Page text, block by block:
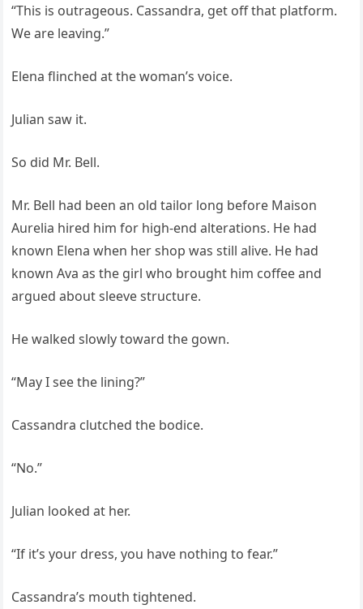
“This is outrageous. Cassandra, get off that platform.
We are leaving.”
Elena flinched at the woman’s voice.
Julian saw it.
So did Mr. Bell.
Mr. Bell had been an old tailor long before Maison
Aurelia hired him for high-end alterations. He had
known Elena when her shop was still alive. He had
known Ava as the girl who brought him coffee and
argued about sleeve structure.
He walked slowly toward the gown.
“May I see the lining?”
Cassandra clutched the bodice.
“No.”
Julian looked at her.
“If it’s your dress, you have nothing to fear.”
Cassandra’s mouth tightened.